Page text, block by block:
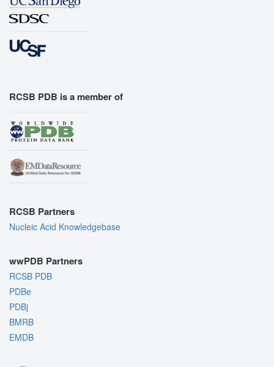
RCSB PDB is a member of
RCSB Partners
Nucleic Acid Knowledgebase
wwPDB Partners
RCSB PDB
PDBe
PDBj
BMRB
EMDB